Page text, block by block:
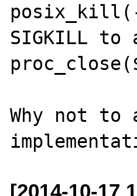
SIGKILL
Why not
[2014-10-17